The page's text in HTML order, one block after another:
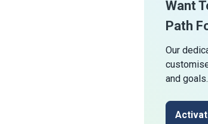
Want
Path
Our
and goals.